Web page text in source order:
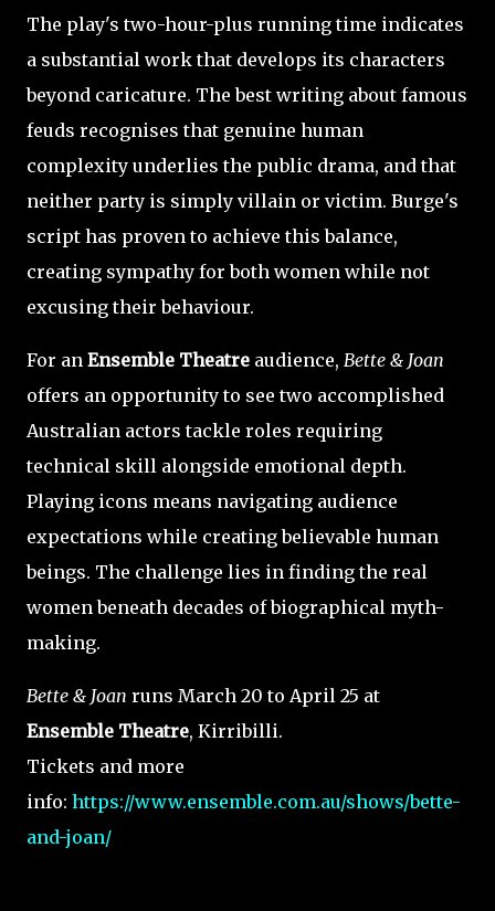
The play's two-hour-plus running time indicates
a substantial work that develops its characters
beyond caricature. The best writing about famous
feuds recognises that genuine human
complexity underlies the public drama, and that
neither party is simply villain or victim. Burge's
script has proven to achieve this balance,
creating sympathy for both women while not
excusing their behaviour.
For an Ensemble Theatre audience, Bette & Joan
offers an opportunity to see two accomplished
Australian actors tackle roles requiring
technical skill alongside emotional depth.
Playing icons means navigating audience
expectations while creating believable human
beings. The challenge lies in finding the real
women beneath decades of biographical myth-
making.
Bette & Joan runs March 20 to April 25 at
Ensemble Theatre, Kirribilli.
Tickets and more
info: https://www.ensemble.com.au/shows/bette-
and-joan/